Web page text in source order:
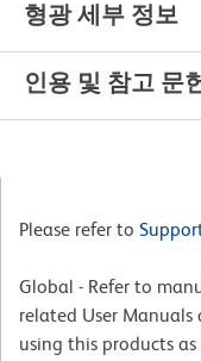
형광 세부 정보
인용 및 참고 문
Please refer to
Global - Refer to
related User Manuals
using this products as